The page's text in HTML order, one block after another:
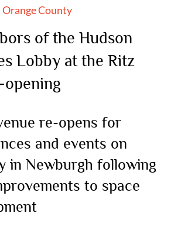
Orange County
of the Hudson
Lobby at the Ritz
opening
re-opens for
and events on
in Newburgh following
to space